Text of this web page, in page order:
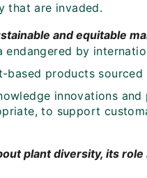
that are invaded.
and equitable
by
products sourced
innovations
to support
plant diversity, its